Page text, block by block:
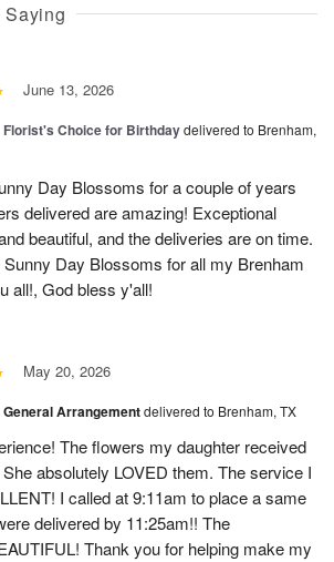
Saying
June 13, 2026
Florist's Choice for Birthdaydelivered to Brenham,
Day Blossoms for a couple of years
delivered are amazing! Exceptional
beautiful, and the deliveries are on time.
Day Blossoms for all my Brenham
all!, God bless y'all!
May 20, 2026
General Arrangementdelivered to Brenham, TX
The flowers my daughter received
absolutely LOVED them. The service I
I called at 9:11am to place a same
delivered by 11:25am!! The
Thank you for helping make my